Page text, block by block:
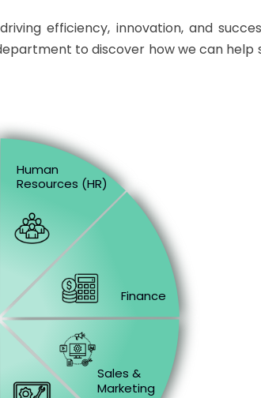
efficiency, innovation, and
to discover how we can
Human
Resources (HR)
Finance
Sales &
Marketing